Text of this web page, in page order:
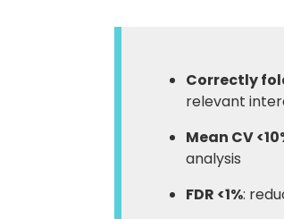
Correctly
relevant
Mean CV
analysis
FDR <1%: